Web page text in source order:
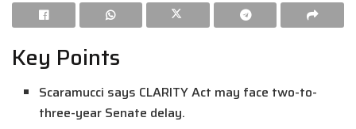
Key Points
Scaramucci says CLARITY Act may face two-to-
three-year Senate delay.